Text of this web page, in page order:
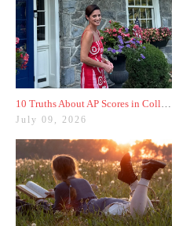
July 09, 2026